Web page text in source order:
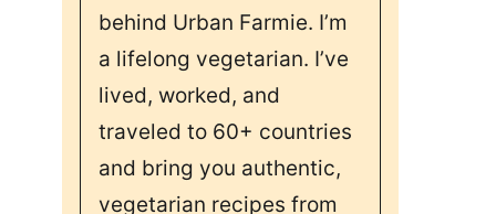
behind Urban Farmie. I’m
a lifelong vegetarian. I’ve
lived, worked, and
traveled to 60+ countries
and bring you authentic,
vegetarian recipes from